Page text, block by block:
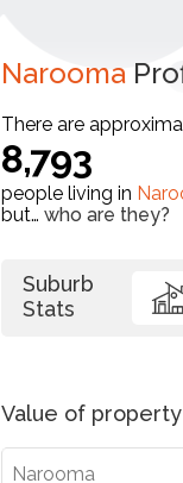
Narooma
There are
8,793
people living in
but… who are they?
Suburb
Stats
Value of
Narooma